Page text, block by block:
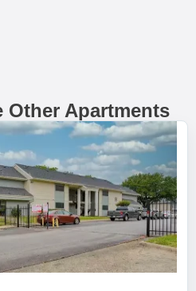
Other Apartments